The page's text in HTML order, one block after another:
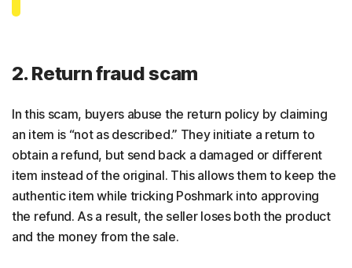
2. Return fraud scam
In this scam, buyers abuse the return policy by claiming
an item is “not as described.” They initiate a return to
obtain a refund, but send back a damaged or different
item instead of the original. This allows them to keep the
authentic item while tricking Poshmark into approving
the refund. As a result, the seller loses both the product
and the money from the sale.